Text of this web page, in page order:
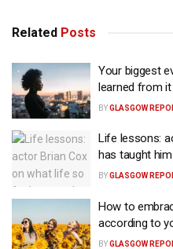
Related Posts
Your biggest
learned from it
BYGLASGOW
Life lessons:
has taught him
BYGLASGOW
How to
according to
BYGLASGOW